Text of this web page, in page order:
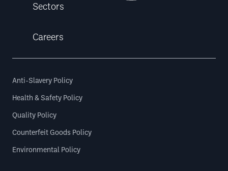
Sectors
Careers
Anti-Slavery Policy
Health & Safety Policy
Quality Policy
Counterfeit Goods Policy
Environmental Policy